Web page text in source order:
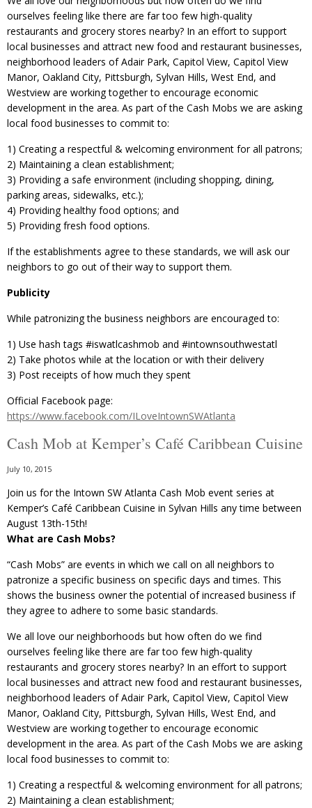
ourselves feeling like there are far too few high-quality
restaurants and grocery stores nearby? In an effort to support
local businesses and attract new food and restaurant businesses,
neighborhood leaders of Adair Park, Capitol View, Capitol View
Manor, Oakland City, Pittsburgh, Sylvan Hills, West End, and
Westview are working together to encourage economic
development in the area. As part of the Cash Mobs we are asking
local food businesses to commit to:
1) Creating a respectful & welcoming environment for all patrons;
2) Maintaining a clean establishment;
3) Providing a safe environment (including shopping, dining,
parking areas, sidewalks, etc.);
4) Providing healthy food options; and
5) Providing fresh food options.
If the establishments agree to these standards, we will ask our
neighbors to go out of their way to support them.
Publicity
While patronizing the business neighbors are encouraged to:
1) Use hash tags ‪#‎iswatlcashmob‬ and ‪#‎intownsouthwestatl
2) Take photos while at the location or with their delivery
3) Post receipts of how much they spent
Official Facebook page:
https://www.facebook.com/ILoveIntownSWAtlanta
Cash Mob at Kemper’s Café Caribbean Cuisine
July 10, 2015
Join us for the Intown SW Atlanta Cash Mob event series at
Kemper’s Café Caribbean Cuisine in Sylvan Hills any time between
August 13th-15th!
What are Cash Mobs?
“Cash Mobs” are events in which we call on all neighbors to
patronize a specific business on specific days and times. This
shows the business owner the potential of increased business if
they agree to adhere to some basic standards.
We all love our neighborhoods but how often do we find
ourselves feeling like there are far too few high-quality
restaurants and grocery stores nearby? In an effort to support
local businesses and attract new food and restaurant businesses,
neighborhood leaders of Adair Park, Capitol View, Capitol View
Manor, Oakland City, Pittsburgh, Sylvan Hills, West End, and
Westview are working together to encourage economic
development in the area. As part of the Cash Mobs we are asking
local food businesses to commit to:
1) Creating a respectful & welcoming environment for all patrons;
2) Maintaining a clean establishment;